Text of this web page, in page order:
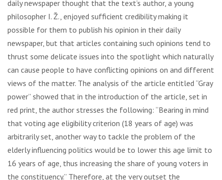
daily newspaper thought that the text’s author, a young
philosopher I. Ž., enjoyed sufficient credibility making it
possible for them to publish his opinion in their daily
newspaper, but that articles containing such opinions tend to
thrust some delicate issues into the spotlight which naturally
can cause people to have conflicting opinions on and different
views of the matter. The analysis of the article entitled “Gray
power” showed that in the introduction of the article, set in
red print, the author stresses the following: “Bearing in mind
that voting age eligibility criterion (18 years of age) was
arbitrarily set, another way to tackle the problem of the
elderly influencing politics would be to lower this age limit to
16 years of age, thus increasing the share of young voters in
the constituency.” Therefore, at the very outset the